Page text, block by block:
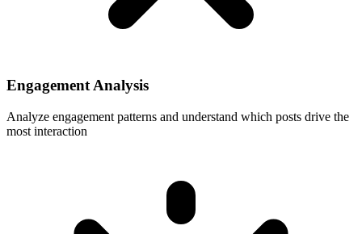
Engagement Analysis
Analyze engagement patterns and understand which posts drive the
most interaction